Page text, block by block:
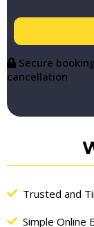
Secure
cancellation
Trusted and
Simple Online